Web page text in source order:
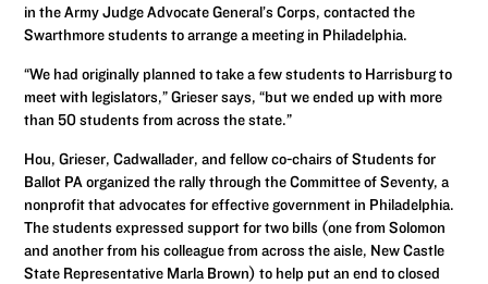
in the Army Judge Advocate General’s Corps, contacted the
Swarthmore students to arrange a meeting in Philadelphia.
“We had originally planned to take a few students to Harrisburg to
meet with legislators,” Grieser says, “but we ended up with more
than 50 students from across the state.”
Hou, Grieser, Cadwallader, and fellow co-chairs of Students for
Ballot PA organized the rally through the Committee of Seventy, a
nonprofit that advocates for effective government in Philadelphia.
The students expressed support for two bills (one from Solomon
and another from his colleague from across the aisle, New Castle
State Representative Marla Brown) to help put an end to closed